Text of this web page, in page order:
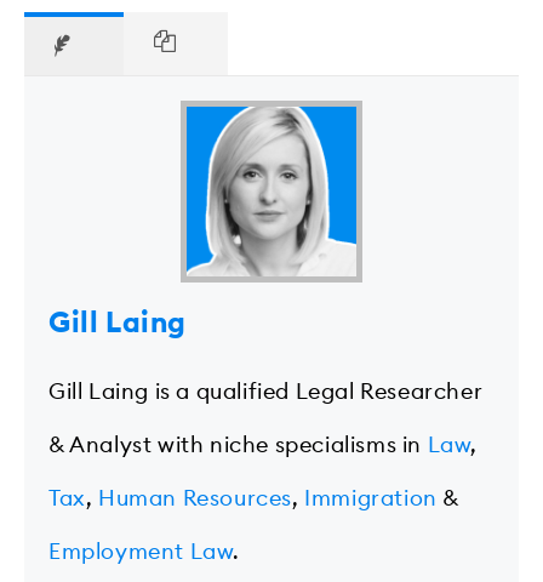
Gill Laing
Gill Laing is a qualified Legal Researcher
& Analyst with niche specialisms in Law,
Tax, Human Resources, Immigration &
Employment Law.